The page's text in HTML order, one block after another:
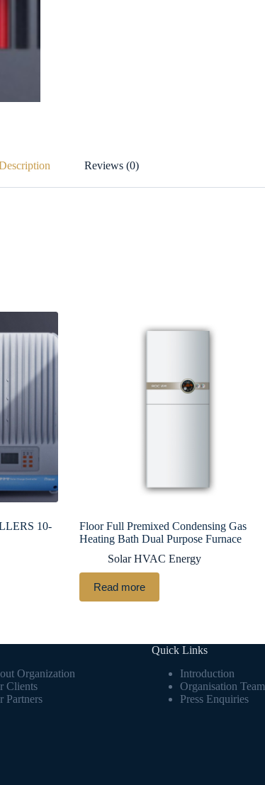
Reviews (0)
10-
Floor Full Premixed Condensing Gas
Heating Bath Dual Purpose Furnace
Solar HVAC Energy
Read more
Organization
Clients
Partners
Quick Links
Introduction
Organisation Team
Press Enquiries